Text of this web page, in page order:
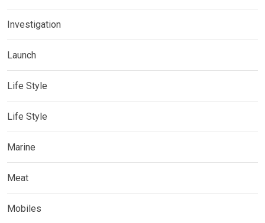
Investigation
Launch
Life Style
Life Style
Marine
Meat
Mobiles